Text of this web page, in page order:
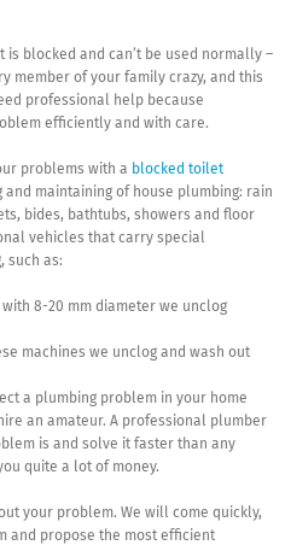
is blocked and can’t be used normally –
member of your family crazy, and this
professional help because
efficiently and with care.
problems with a blocked toilet
maintaining of house plumbing: rain
bides, bathtubs, showers and floor
vehicles that carry special
such as:
8-20 mm diameter we unclog
machines we unclog and wash out
a plumbing problem in your home
an amateur. A professional plumber
is and solve it faster than any
quite a lot of money.
your problem. We will come quickly,
and propose the most efficient